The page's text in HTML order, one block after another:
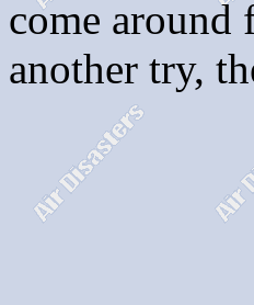
come around
another try,